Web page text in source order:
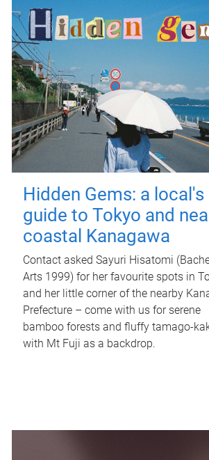
Hidden Gems: a local's
guide to Tokyo and
coastal Kanagawa
Contact asked Sayuri Hisatomi
Arts 1999) for her favourite spots in
and her little corner of the nearby
Prefecture – come with us for serene
bamboo forests and fluffy tamago-
with Mt Fuji as a backdrop.